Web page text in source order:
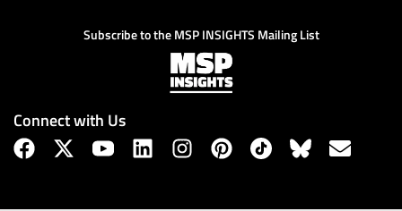
Subscribe to the MSP INSIGHTS Mailing List
Connect with Us